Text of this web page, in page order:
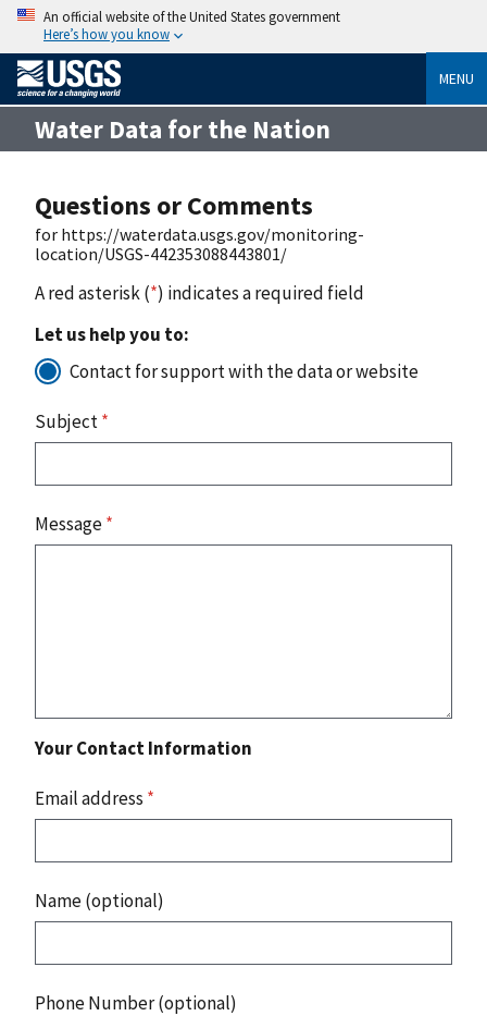
An official website of the United States government
Here’s how you know
MENU
Water Data for the Nation
Questions or Comments
for https://waterdata.usgs.gov/monitoring-
location/USGS-442353088443801/
A red asterisk (*) indicates a required field
Let us help you to:
Contact for support with the data or website
Subject*
Message*
Your Contact Information
Email address *
Name (optional)
Phone Number (optional)